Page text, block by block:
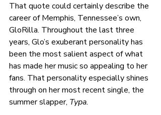
That quote could certainly describe the
career of Memphis, Tennessee’s own,
GloRilla. Throughout the last three
years, Glo’s exuberant personality has
been the most salient aspect of what
has made her music so appealing to her
fans. That personality especially shines
through on her most recent single, the
summer slapper, Typa.